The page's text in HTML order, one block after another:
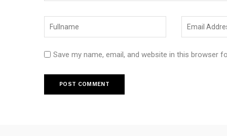
Save my name, email, and website in this browser